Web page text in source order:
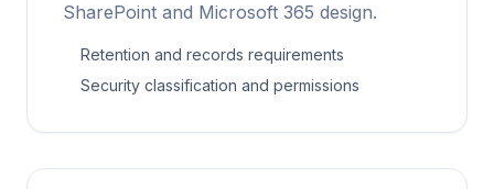
SharePoint and Microsoft 365 design.
Retention and records requirements
Security classification and permissions